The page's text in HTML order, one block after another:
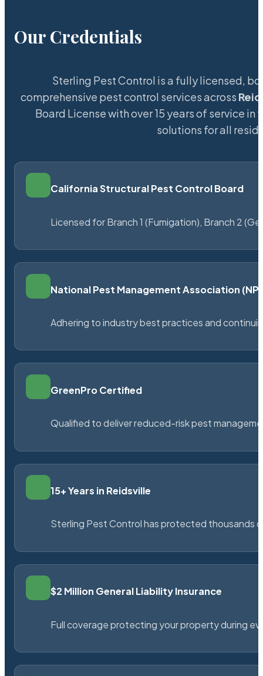
Our Credentials
Sterling Pest Control is a fully licensed,
comprehensive pest control services across
Board License with over 15 years of service in
solutions for all
California Structural Pest Control Board
Licensed for Branch 1 (Fumigation), Branch 2
National Pest Management Association
Adhering to industry best practices and
GreenPro Certified
Qualified to deliver reduced-risk pest
15+ Years in Reidsville
Sterling Pest Control has protected thousands
$2 Million General Liability Insurance
Full coverage protecting your property during